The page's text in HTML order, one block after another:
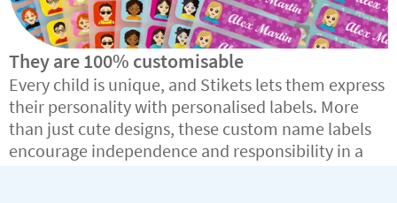
They are 100% customisable
Every child is unique, and Stikets lets them express
their personality with personalised labels. More
than just cute designs, these custom name labels
encourage independence and responsibility in a